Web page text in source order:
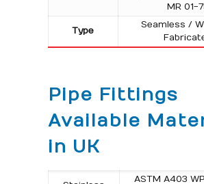
MR 01-
Type
Seamless /
Pipe Fittings
Available
in UK
ASTM A403